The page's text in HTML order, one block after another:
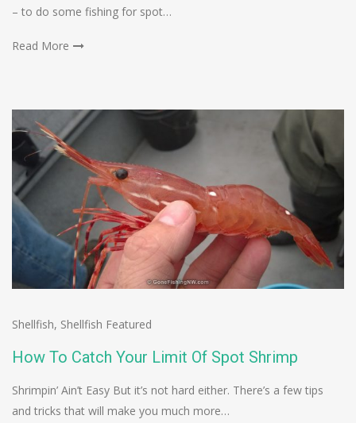
– to do some fishing for spot…
Read More
Shellfish, Shellfish Featured
How To Catch Your Limit Of Spot Shrimp
Shrimpin’ Ain’t Easy But it’s not hard either. There’s a few tips
and tricks that will make you much more…